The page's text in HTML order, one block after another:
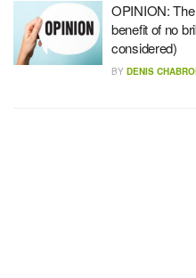
OPINION:
benefit of no
considered)
BY DENIS